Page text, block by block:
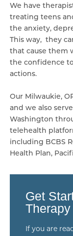
We have
treating teens
the anxiety,
This way, they
that cause them
the confidence
actions.
Our Milwaukie,
and we also
Washington
telehealth
including BCBS
Health Plan,
Get
If you are